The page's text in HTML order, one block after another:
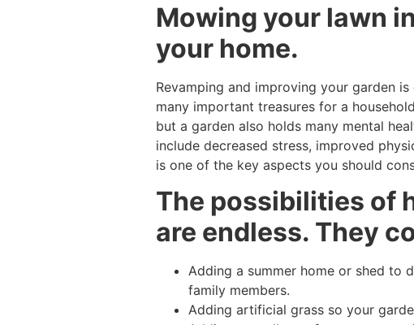
Mowing your lawn
your home.
Revamping and improving your garden
many important treasures for a
but a garden also holds many mental
include decreased stress, improved
is one of the key aspects you should
The possibilities of
are endless. They
Adding a summer home or shed to
family members.
Adding artificial grass so your